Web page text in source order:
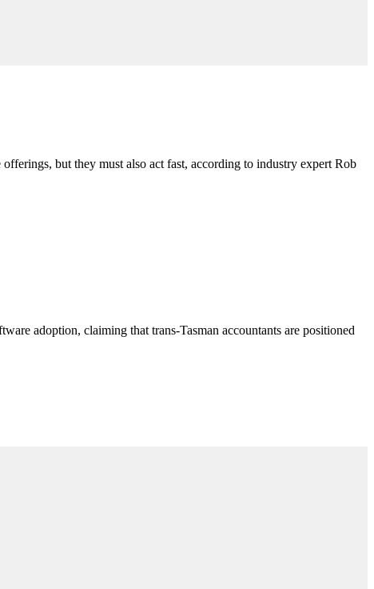
but they must also act fast, according to industry expert Rob
adoption, claiming that trans-Tasman accountants are positioned